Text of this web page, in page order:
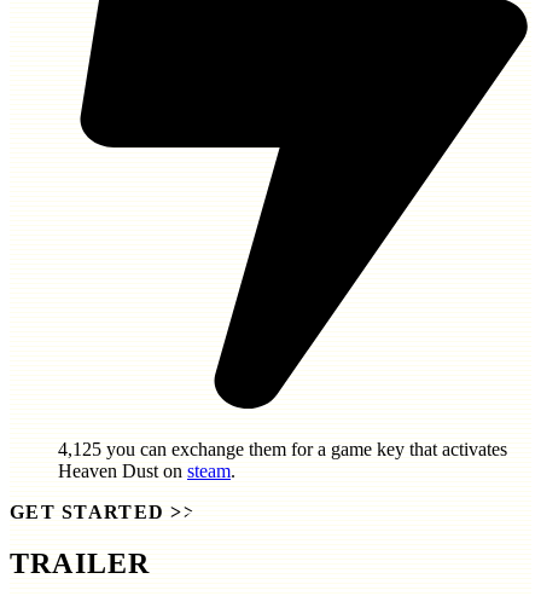
4,125 you can exchange them for a game key that activates
Heaven Dust on steam.
GET STARTED >>
TRAILER